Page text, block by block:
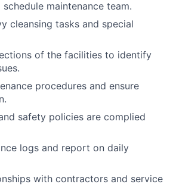
maintenance team.
cleansing tasks and special
of the facilities to identify
procedures and ensure
safety policies are complied
logs and report on daily
with contractors and service